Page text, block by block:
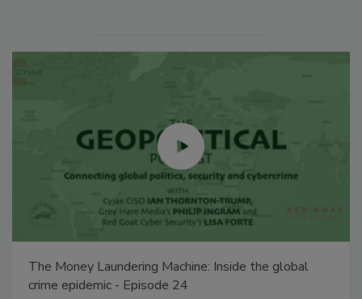
The Money Laundering Machine: Inside the global
crime epidemic - Episode 24